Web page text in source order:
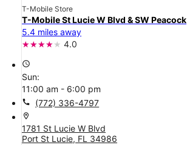
T-Mobile Store
T-Mobile St Lucie W Blvd & SW Peacock
5.4 miles away
4.0
access_time
Sun:
11:00 am - 6:00 pm
call (772) 336-4797
location_on
1781 St Lucie W Blvd
Port St Lucie, FL 34986